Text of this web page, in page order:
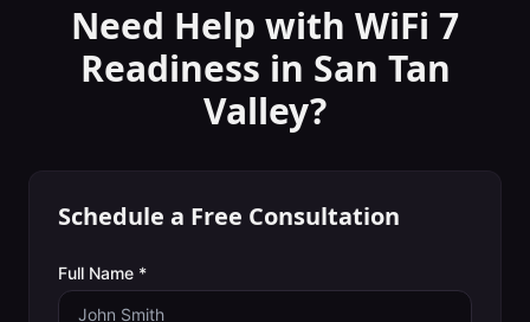
Need Help with WiFi 7
Readiness in San Tan
Valley?
Schedule a Free Consultation
Full Name *